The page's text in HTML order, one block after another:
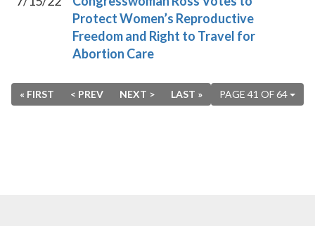
Protect Women’s Reproductive
Freedom and Right to Travel for
Abortion Care
PAGE 41 OF 64
« FIRST < PREV NEXT > LAST »